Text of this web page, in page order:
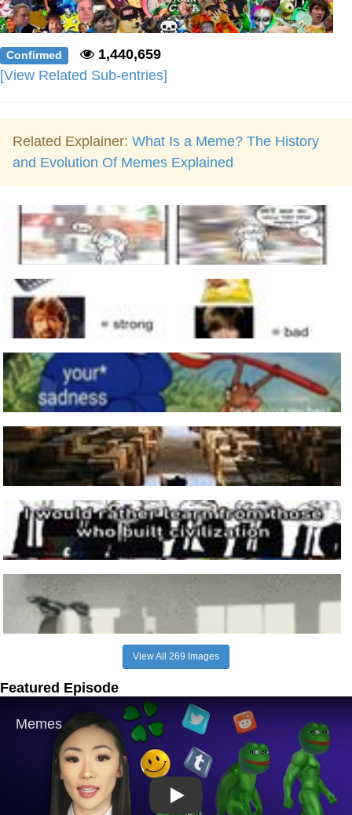
Confirmed
1,440,659
[View Related Sub-entries]
Related Explainer: What Is a Meme? The History
and Evolution Of Memes Explained
View All 269 Images
Featured Episode
Play